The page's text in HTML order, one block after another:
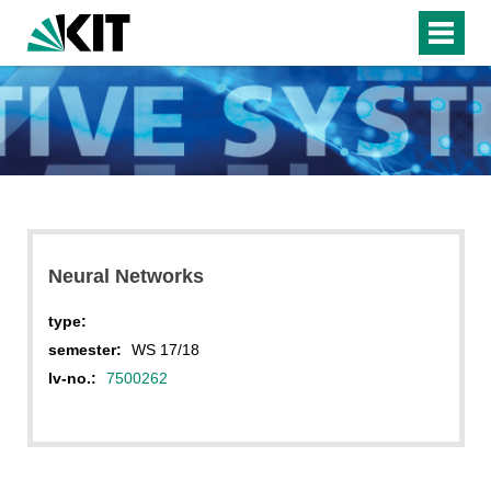
Neural Networks
type:
semester:
WS 17/18
lv-no.:
7500262